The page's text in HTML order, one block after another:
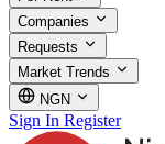
Companies
Requests
Market Trends
NGN
Sign In Register